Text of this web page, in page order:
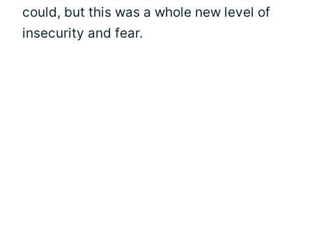
could, but this was a whole new level of
insecurity and fear.